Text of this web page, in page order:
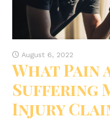
August 6, 2022
What Pain
Suffering
Injury